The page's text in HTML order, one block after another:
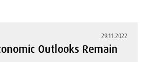
29.11.2022
Outlooks Remain